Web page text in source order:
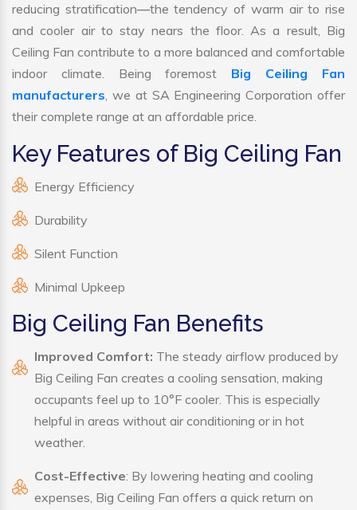
reducing stratification—the tendency of warm air to rise
and cooler air to stay nears the floor. As a result, Big
Ceiling Fan contribute to a more balanced and comfortable
indoor climate. Being foremost Big Ceiling Fan
manufacturers, we at SA Engineering Corporation offer
their complete range at an affordable price.
Key Features of Big Ceiling Fan
Energy Efficiency
Durability
Silent Function
Minimal Upkeep
Big Ceiling Fan Benefits
Improved Comfort: The steady airflow produced by
Big Ceiling Fan creates a cooling sensation, making
occupants feel up to 10°F cooler. This is especially
helpful in areas without air conditioning or in hot
weather.
Cost-Effective: By lowering heating and cooling
expenses, Big Ceiling Fan offers a quick return on